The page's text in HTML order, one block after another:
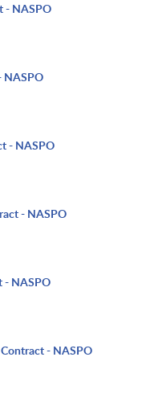
- NASPO
NASPO
- NASPO
- NASPO
- NASPO
- NASPO